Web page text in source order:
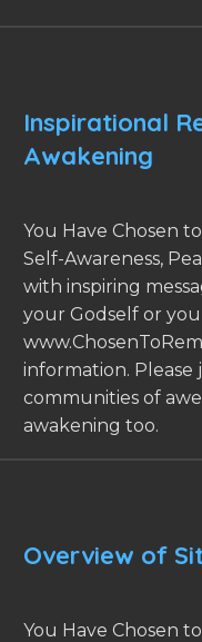
Inspirational
Awakening
You Have Chosen
Self-Awareness,
with inspiring
your Godself or
information. Please
communities of
awakening too.
Overview of
You Have Chosen